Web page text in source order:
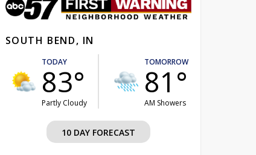
SOUTH BEND, IN
TODAY
83°
Partly Cloudy
TOMORROW
81°
AM Showers
10 DAY FORECAST